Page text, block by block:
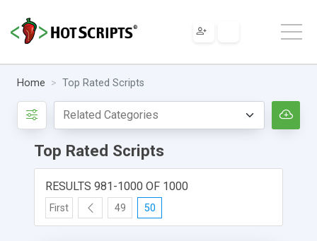
Home Top Rated Scripts
Top Rated Scripts
RESULTS 981-1000 OF 1000
First 49 50